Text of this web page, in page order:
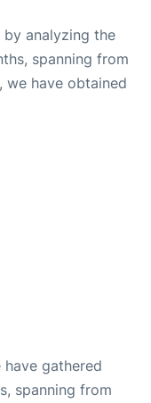
by analyzing the
spanning from
we have obtained
have gathered
spanning from